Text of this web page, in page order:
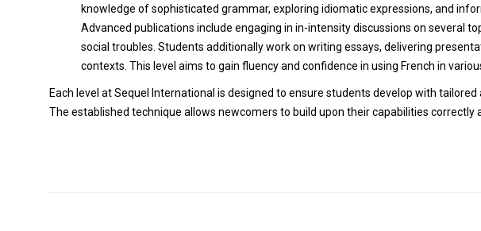
knowledge of sophisticated grammar, exploring idiomatic expressions, and
Advanced publications include engaging in in-intensity discussions on several
social troubles. Students additionally work on writing essays, delivering
contexts. This level aims to gain fluency and confidence in using French in
Each level at Sequel International is designed to ensure students develop with
The established technique allows newcomers to build upon their capabilities correctly